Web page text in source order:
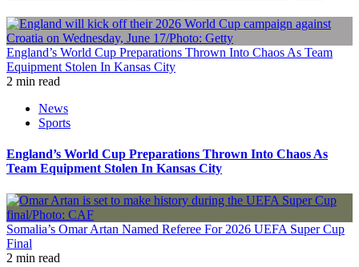
England’s World Cup Preparations Thrown Into Chaos As Team
Equipment Stolen In Kansas City
2 min read
News
Sports
England’s World Cup Preparations Thrown Into Chaos As
Team Equipment Stolen In Kansas City
Somalia’s Omar Artan Named Referee For 2026 UEFA Super Cup
Final
2 min read